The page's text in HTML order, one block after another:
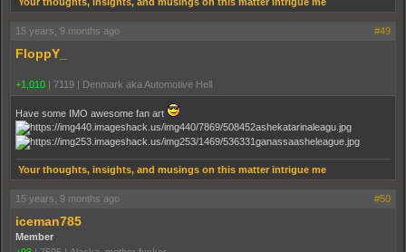
15 years, 9 months ago #49
FloppY_
+1,010 7119 Denmark aka Automotive Hell
Have some IMO awesome fan art
Your thoughts, insights, and musings on this matter intrigue me
15 years, 9 months ago #50
iceman785
Member